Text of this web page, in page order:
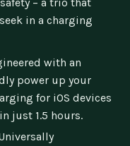
in a charging
with an
power up your
for iOS devices
just 1.5 hours.